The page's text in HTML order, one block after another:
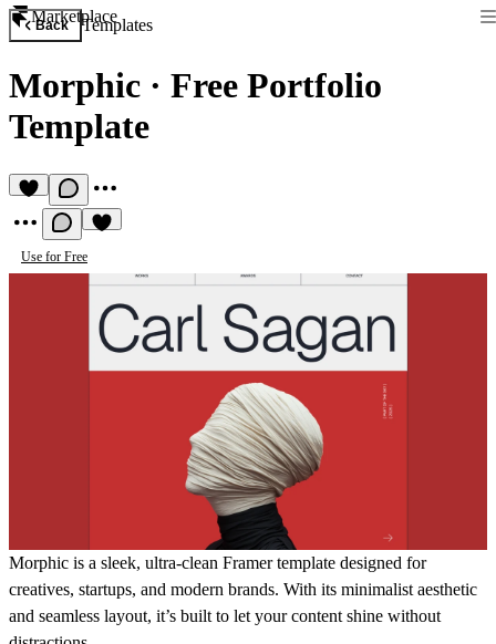
Marketplace
Back Templates
Morphic · Free Portfolio
Template
Use for Free
Morphic is a sleek, ultra-clean Framer template designed for
creatives, startups, and modern brands. With its minimalist aesthetic
and seamless layout, it’s built to let your content shine without